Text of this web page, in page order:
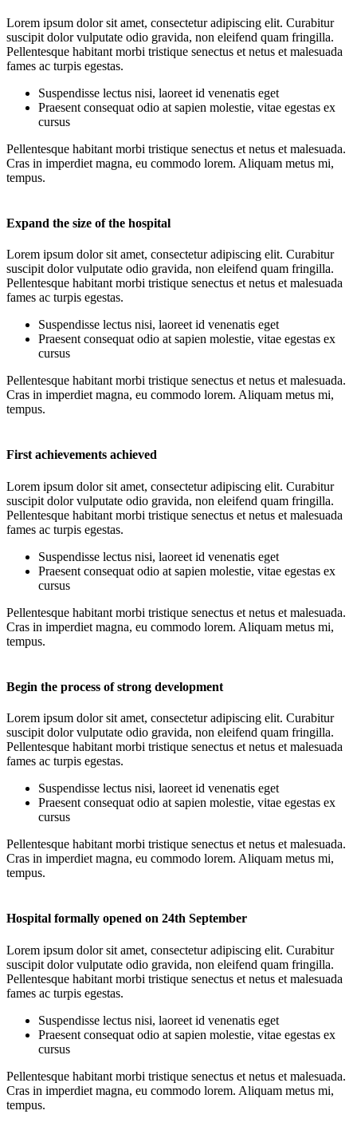
Lorem ipsum dolor sit amet, consectetur adipiscing elit. Curabitur
suscipit dolor vulputate odio gravida, non eleifend quam fringilla.
Pellentesque habitant morbi tristique senectus et netus et malesuada
fames ac turpis egestas.
Suspendisse lectus nisi, laoreet id venenatis eget
Praesent consequat odio at sapien molestie, vitae egestas ex
cursus
Pellentesque habitant morbi tristique senectus et netus et malesuada.
Cras in imperdiet magna, eu commodo lorem. Aliquam metus mi,
tempus.
Expand the size of the hospital
Lorem ipsum dolor sit amet, consectetur adipiscing elit. Curabitur
suscipit dolor vulputate odio gravida, non eleifend quam fringilla.
Pellentesque habitant morbi tristique senectus et netus et malesuada
fames ac turpis egestas.
Suspendisse lectus nisi, laoreet id venenatis eget
Praesent consequat odio at sapien molestie, vitae egestas ex
cursus
Pellentesque habitant morbi tristique senectus et netus et malesuada.
Cras in imperdiet magna, eu commodo lorem. Aliquam metus mi,
tempus.
First achievements achieved
Lorem ipsum dolor sit amet, consectetur adipiscing elit. Curabitur
suscipit dolor vulputate odio gravida, non eleifend quam fringilla.
Pellentesque habitant morbi tristique senectus et netus et malesuada
fames ac turpis egestas.
Suspendisse lectus nisi, laoreet id venenatis eget
Praesent consequat odio at sapien molestie, vitae egestas ex
cursus
Pellentesque habitant morbi tristique senectus et netus et malesuada.
Cras in imperdiet magna, eu commodo lorem. Aliquam metus mi,
tempus.
Begin the process of strong development
Lorem ipsum dolor sit amet, consectetur adipiscing elit. Curabitur
suscipit dolor vulputate odio gravida, non eleifend quam fringilla.
Pellentesque habitant morbi tristique senectus et netus et malesuada
fames ac turpis egestas.
Suspendisse lectus nisi, laoreet id venenatis eget
Praesent consequat odio at sapien molestie, vitae egestas ex
cursus
Pellentesque habitant morbi tristique senectus et netus et malesuada.
Cras in imperdiet magna, eu commodo lorem. Aliquam metus mi,
tempus.
Hospital formally opened on 24th September
Lorem ipsum dolor sit amet, consectetur adipiscing elit. Curabitur
suscipit dolor vulputate odio gravida, non eleifend quam fringilla.
Pellentesque habitant morbi tristique senectus et netus et malesuada
fames ac turpis egestas.
Suspendisse lectus nisi, laoreet id venenatis eget
Praesent consequat odio at sapien molestie, vitae egestas ex
cursus
Pellentesque habitant morbi tristique senectus et netus et malesuada.
Cras in imperdiet magna, eu commodo lorem. Aliquam metus mi,
tempus.